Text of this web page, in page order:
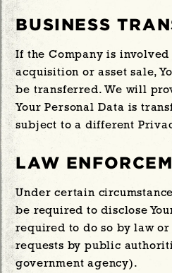
BUSINESS
If the Company is
acquisition or asset sale,
be transferred. We will
Your Personal Data is
subject to a different
LAW
Under certain
be required to disclose
required to do so by law
requests by public
government agency).